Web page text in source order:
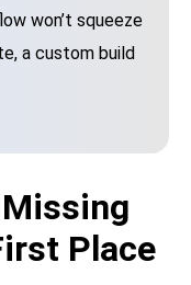
won’t squeeze
a custom build
Place